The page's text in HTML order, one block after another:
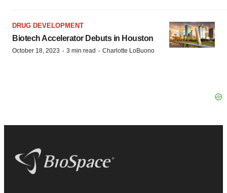
DRUG DEVELOPMENT
Biotech Accelerator Debuts in Houston
October 18, 2023 · 3 min read · Charlotte LoBuono